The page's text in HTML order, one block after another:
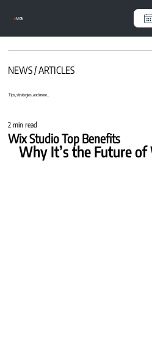
eMG
Wix Studio Top Benefits
2 min read
Why It’s the Future
NEWS / ARTICLES
Tips, strategies, and more...